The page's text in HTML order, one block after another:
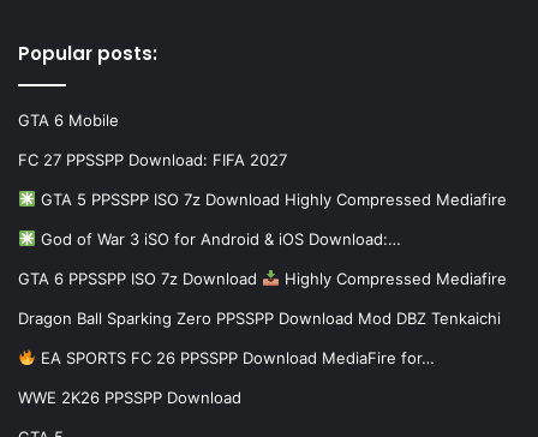
Popular posts:
GTA 6 Mobile
FC 27 PPSSPP Download: FIFA 2027
GTA 5 PPSSPP ISO 7z Download Highly Compressed Mediafire
God of War 3 iSO for Android & iOS Download:…
GTA 6 PPSSPP ISO 7z Download Highly Compressed Mediafire
Dragon Ball Sparking Zero PPSSPP Download Mod DBZ Tenkaichi
EA SPORTS FC 26 PPSSPP Download MediaFire for…
WWE 2K26 PPSSPP Download